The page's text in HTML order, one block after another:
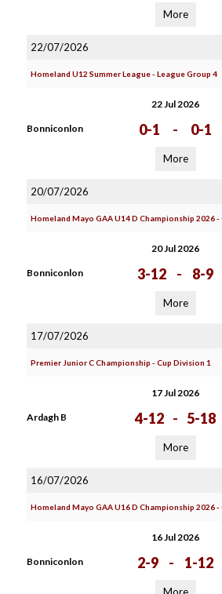
More
22/07/2026
Homeland U12 Summer League - League Group 4
22 Jul 2026
Bonniconlon 0-1 - 0-1
More
20/07/2026
Homeland Mayo GAA U14 D Championship 2026 -
20 Jul 2026
Bonniconlon 3-12 - 8-9
More
17/07/2026
Premier Junior C Championship - Cup Division 1
17 Jul 2026
Ardagh B 4-12 - 5-18
More
16/07/2026
Homeland Mayo GAA U16 D Championship 2026 -
16 Jul 2026
Bonniconlon 2-9 - 1-12